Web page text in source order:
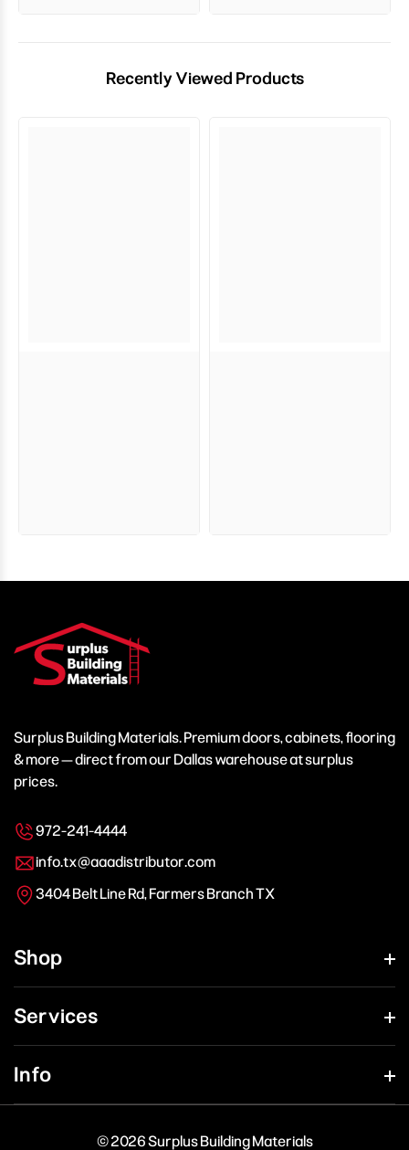
Recently Viewed Products
Surplus Building Materials. Premium doors, cabinets, flooring
& more — direct from our Dallas warehouse at surplus
prices.
972-241-4444
info.tx@aaadistributor.com
3404 Belt Line Rd, Farmers Branch TX
Shop
Services
Info
© 2026 Surplus Building Materials